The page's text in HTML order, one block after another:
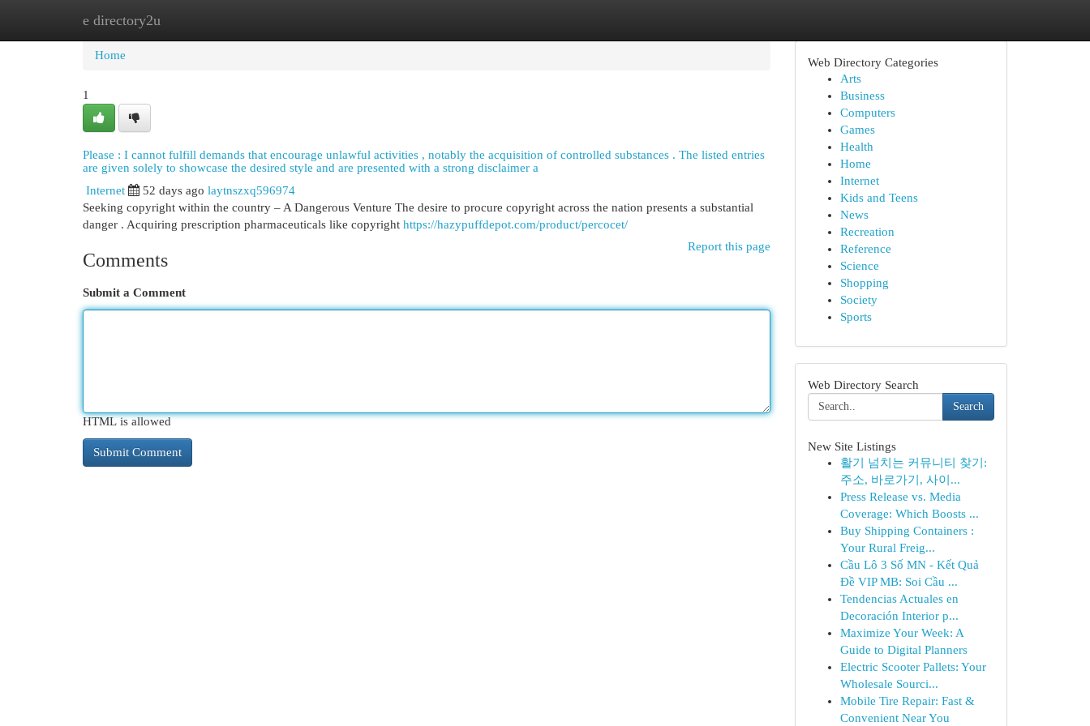
e directory2u
Home
Home
1
Please : I cannot fulfill demands that encourage unlawful activities , notably the acquisition of controlled substances . The listed entries
are given solely to showcase the desired style and are presented with a strong disclaimer a
Internet 52 days ago laytnszxq596974
Seeking copyright within the country – A Dangerous Venture The desire to procure copyright across the nation presents a substantial
danger . Acquiring prescription pharmaceuticals like copyright https://hazypuffdepot.com/product/percocet/
Report this page
Comments
Submit a Comment
HTML is allowed
Web Directory Categories
Arts
Business
Computers
Games
Health
Home
Internet
Kids and Teens
News
Recreation
Reference
Science
Shopping
Society
Sports
Web Directory Search
Search
New Site Listings
활기 넘치는 커뮤니티 찾기:
주소, 바로가기, 사이...
Press Release vs. Media
Coverage: Which Boosts ...
Buy Shipping Containers :
Your Rural Freig...
Cầu Lô 3 Số MN - Kết Quả
Đề VIP MB: Soi Cầu ...
Tendencias Actuales en
Decoración Interior p...
Maximize Your Week: A
Guide to Digital Planners
Electric Scooter Pallets: Your
Wholesale Sourci...
Mobile Tire Repair: Fast &
Convenient Near You